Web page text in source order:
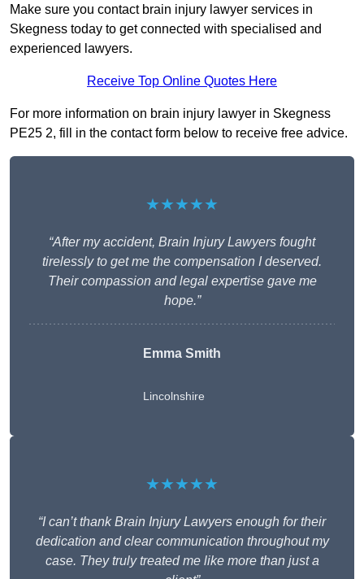
Make sure you contact brain injury lawyer services in
Skegness today to get connected with specialised and
experienced lawyers.
Receive Top Online Quotes Here
For more information on brain injury lawyer in Skegness
PE25 2, fill in the contact form below to receive free advice.
★★★★★
“After my accident, Brain Injury Lawyers fought
tirelessly to get me the compensation I deserved.
Their compassion and legal expertise gave me
hope.”
Emma Smith
Lincolnshire
★★★★★
“I can’t thank Brain Injury Lawyers enough for their
dedication and clear communication throughout my
case. They truly treated me like more than just a